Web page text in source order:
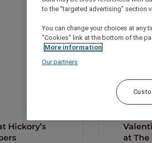
Hickory’s
at
to the "targeted advertising" section
You can change your choices at any
"Cookies" link at the bottom of the
More information
Our partners